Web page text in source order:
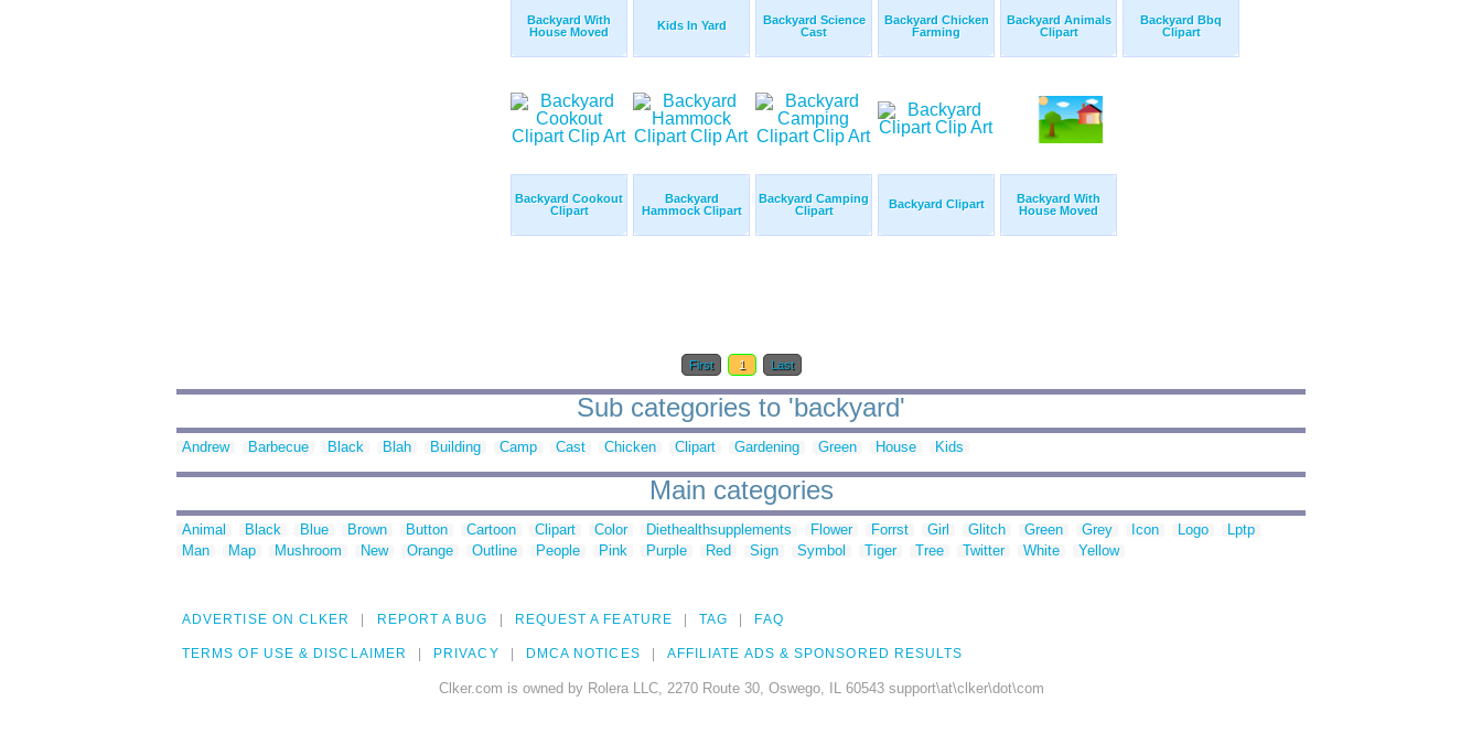
Backyard With
House Moved
Kids In Yard
Backyard Science
Cast
Backyard Chicken
Farming
Backyard Animals
Clipart
Backyard Bbq
Clipart
Backyard Cookout
Clipart
Backyard
Hammock Clipart
Backyard Camping
Clipart
Backyard Clipart
Backyard With
House Moved
First 1 Last
Sub categories to 'backyard'
Andrew Barbecue Black Blah Building Camp Cast Chicken Clipart Gardening Green House Kids
Main categories
Animal Black Blue Brown Button Cartoon Clipart Color Diethealthsupplements Flower Forrst Girl Glitch Green Grey Icon Logo
Lptp
Man
Map Mushroom New Orange Outline People Pink Purple Red Sign Symbol Tiger Tree Twitter White Yellow
ADVERTISE ON CLKER REPORT A BUG REQUEST A FEATURE TAG FAQ
TERMS OF USE & DISCLAIMER PRIVACY DMCA NOTICES AFFILIATE ADS & SPONSORED RESULTS
Clker.com is owned by Rolera LLC, 2270 Route 30, Oswego, IL 60543 support\at\clker\dot\com